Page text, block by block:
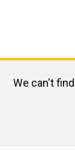
We can't